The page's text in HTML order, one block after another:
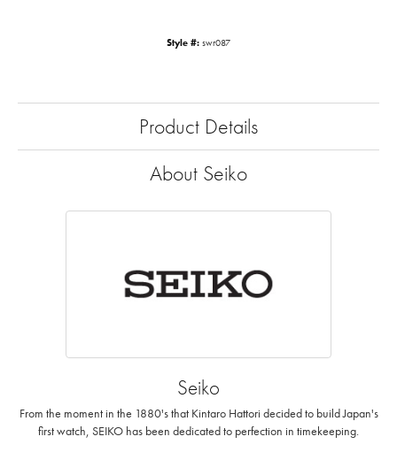
Style #: swr087
Product Details
About Seiko
Seiko
From the moment in the 1880's that Kintaro Hattori decided to build Japan's
first watch, SEIKO has been dedicated to perfection in timekeeping.